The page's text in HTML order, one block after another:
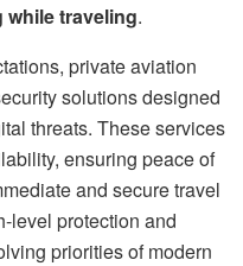
while traveling.
private aviation
solutions designed
threats. These services
ensuring peace of
and secure travel
level protection and
priorities of modern